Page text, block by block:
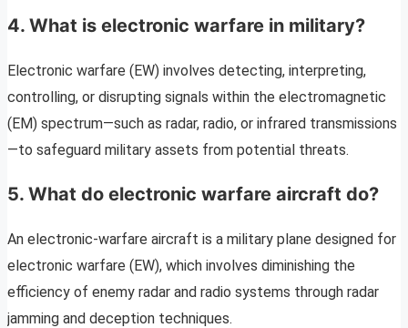
4. What is electronic warfare in military?
Electronic warfare (EW) involves detecting, interpreting,
controlling, or disrupting signals within the electromagnetic
(EM) spectrum—such as radar, radio, or infrared transmissions
—to safeguard military assets from potential threats.
5. What do electronic warfare aircraft do?
An electronic-warfare aircraft is a military plane designed for
electronic warfare (EW), which involves diminishing the
efficiency of enemy radar and radio systems through radar
jamming and deception techniques.